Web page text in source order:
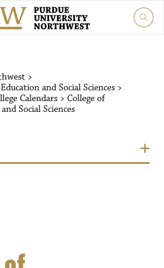
>
and Social Sciences >
Calendars > College of
Social Sciences